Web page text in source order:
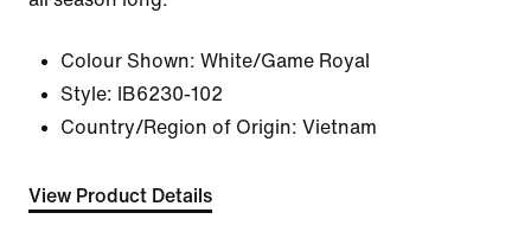
Colour Shown: White/Game Royal
Style:
IB6230-102
Country/Region of Origin: Vietnam
View Product Details